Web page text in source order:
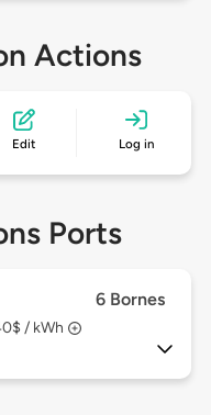
Actions
Edit Log in
Ports
6 Bornes
/ kWh